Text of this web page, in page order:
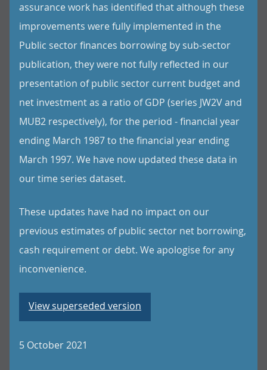
assurance work has identified that although these
improvements were fully implemented in the
Public sector finances borrowing by sub-sector
publication, they were not fully reflected in our
presentation of public sector current budget and
net investment as a ratio of GDP (series JW2V and
MUB2 respectively), for the period - financial year
ending March 1987 to the financial year ending
March 1997. We have now updated these data in
our time series dataset.
These updates have had no impact on our
previous estimates of public sector net borrowing,
cash requirement or debt. We apologise for any
inconvenience.
View superseded version
5 October 2021